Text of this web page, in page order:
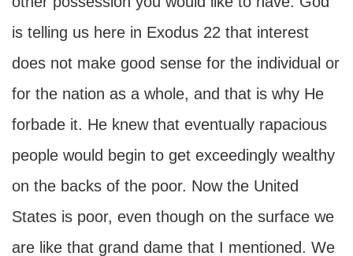
is telling us here in Exodus 22 that interest
does not make good sense for the individual or
for the nation as a whole, and that is why He
forbade it. He knew that eventually rapacious
people would begin to get exceedingly wealthy
on the backs of the poor. Now the United
States is poor, even though on the surface we
are like that grand dame that I mentioned. We